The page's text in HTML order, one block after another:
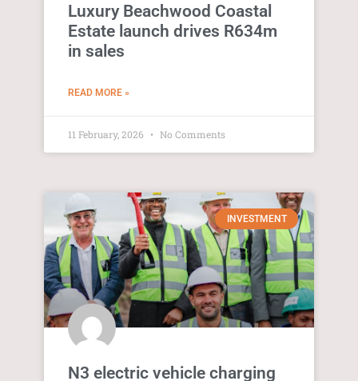
Luxury Beachwood Coastal
Estate launch drives R634m
in sales
READ MORE »
11 February, 2026 No Comments
INVESTMENT
N3 electric vehicle charging